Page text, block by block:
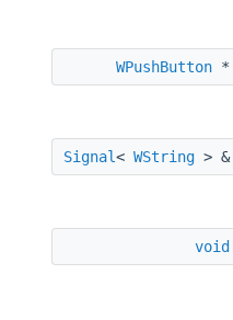
WPushButton *
Signal< WString > &
void